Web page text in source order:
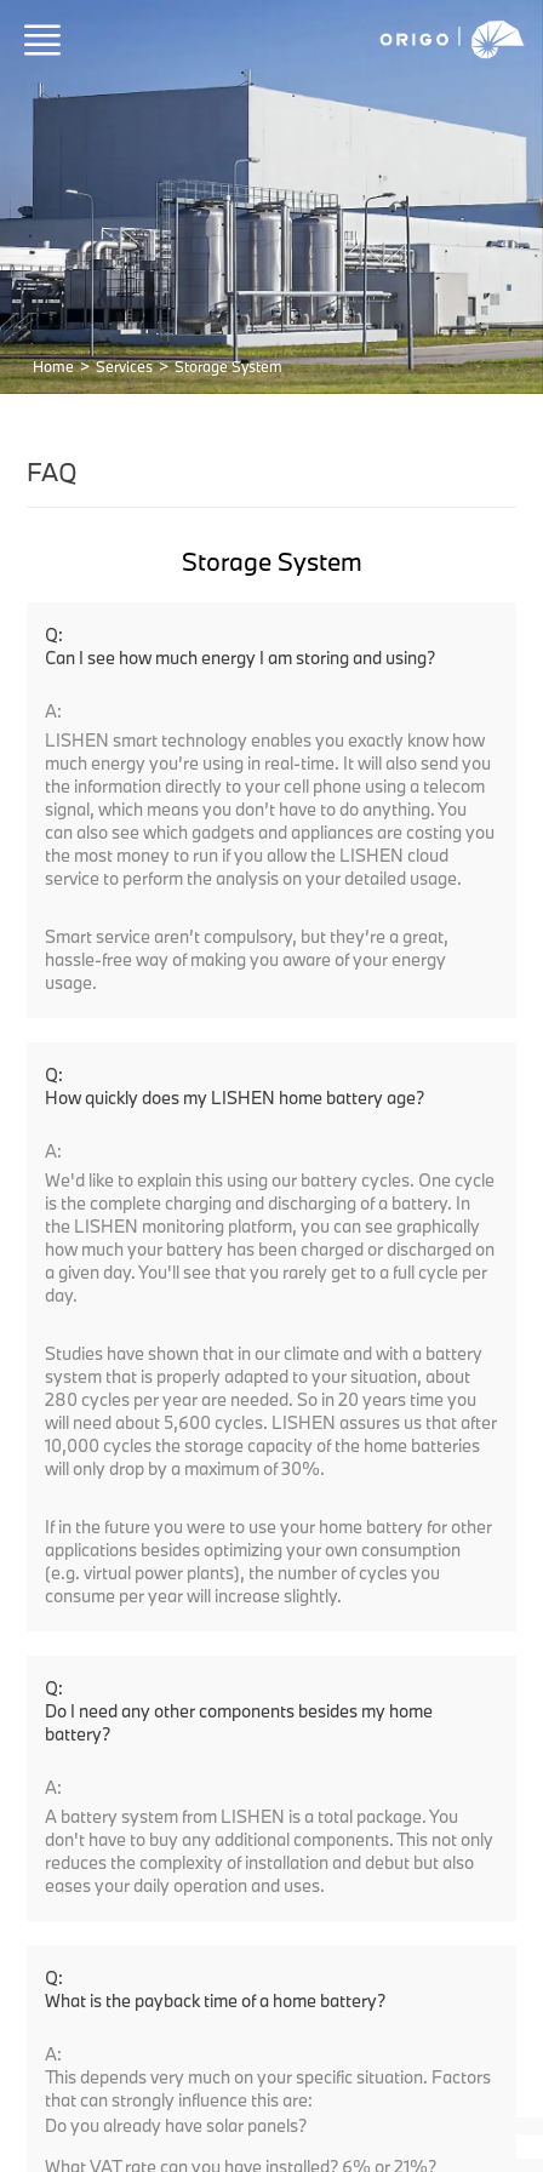
Home > Services > Storage System
FAQ
Storage System
Q:
Can I see how much energy I am storing and using?
A:
LISHEN smart technology enables you exactly know how
much energy you’re using in real-time. It will also send you
the information directly to your cell phone using a telecom
signal, which means you don’t have to do anything. You
can also see which gadgets and appliances are costing you
the most money to run if you allow the LISHEN cloud
service to perform the analysis on your detailed usage.
Smart service aren’t compulsory, but they’re a great,
hassle-free way of making you aware of your energy
usage.
Q:
How quickly does my LISHEN home battery age?
A:
We'd like to explain this using our battery cycles. One cycle
is the complete charging and discharging of a battery. In
the LISHEN monitoring platform, you can see graphically
how much your battery has been charged or discharged on
a given day. You'll see that you rarely get to a full cycle per
day.
Studies have shown that in our climate and with a battery
system that is properly adapted to your situation, about
280 cycles per year are needed. So in 20 years time you
will need about 5,600 cycles. LISHEN assures us that after
10,000 cycles the storage capacity of the home batteries
will only drop by a maximum of 30%.
If in the future you were to use your home battery for other
applications besides optimizing your own consumption
(e.g. virtual power plants), the number of cycles you
consume per year will increase slightly.
Q:
Do I need any other components besides my home
battery?
A:
A battery system from LISHEN is a total package. You
don't have to buy any additional components. This not only
reduces the complexity of installation and debut but also
eases your daily operation and uses.
Q:
What is the payback time of a home battery?
A:
This depends very much on your specific situation. Factors
that can strongly influence this are:
Do you already have solar panels?
What VAT rate can you have installed? 6% or 21%?